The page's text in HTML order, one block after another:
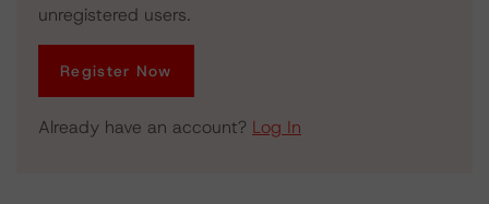
unregistered users.
Register Now
Already have an account? Log In